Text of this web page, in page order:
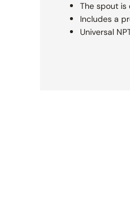
The spout
Includes a
Universal